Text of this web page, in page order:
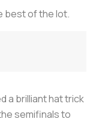
best of the lot.
a brilliant hat trick
semifinals to